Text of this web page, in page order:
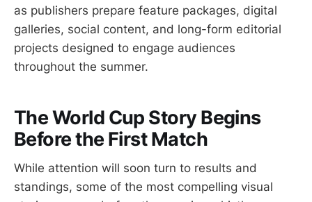
as publishers prepare feature packages, digital
galleries, social content, and long-form editorial
projects designed to engage audiences
throughout the summer.
The World Cup Story Begins
Before the First Match
While attention will soon turn to results and
standings, some of the most compelling visual